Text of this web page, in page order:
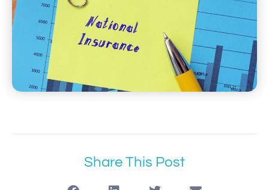
Share This Post